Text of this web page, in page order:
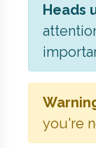
Heads
you're